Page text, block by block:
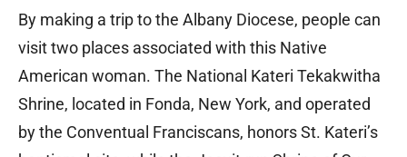
By making a trip to the Albany Diocese, people can
visit two places associated with this Native
American woman. The National Kateri Tekakwitha
Shrine, located in Fonda, New York, and operated
by the Conventual Franciscans, honors St. Kateri’s